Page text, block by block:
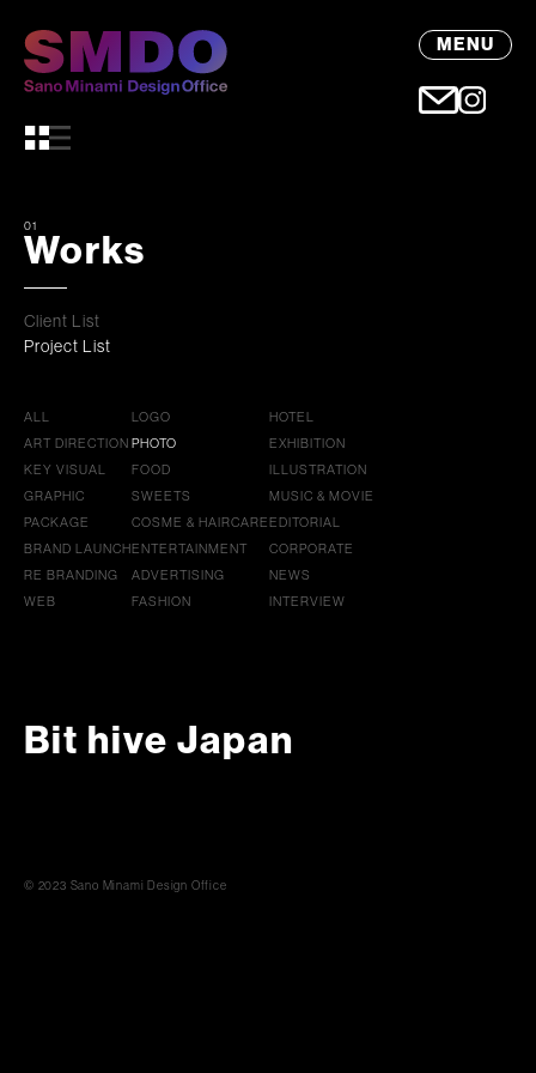
MENU
01
Works
Client List
Project List
ALL
ART DIRECTION
KEY VISUAL
GRAPHIC
PACKAGE
BRAND LAUNCH
RE BRANDING
WEB
LOGO
PHOTO
FOOD
SWEETS
COSME & HAIRCARE
ENTERTAINMENT
ADVERTISING
FASHION
HOTEL
EXHIBITION
ILLUSTRATION
MUSIC & MOVIE
EDITORIAL
CORPORATE
NEWS
INTERVIEW
Bit hive Japan
© 2023 Sano Minami Design Office